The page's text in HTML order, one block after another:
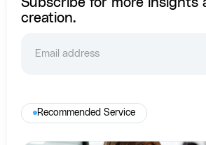
creation.
Recommended Service